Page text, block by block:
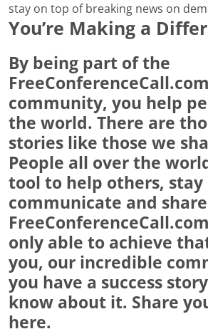
stay on top of breaking news on
You’re Making a
By being part of the
FreeConferenceCall.com
community, you help
the world. There are
stories like those we
People all over the
tool to help others, stay
communicate and
only able to achieve
you, our incredible
you have a success
know about it. Share
here.